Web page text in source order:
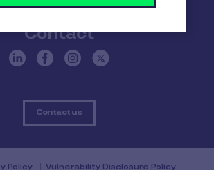
Contact
Contact us
Policy Vulnerability Disclosure Policy